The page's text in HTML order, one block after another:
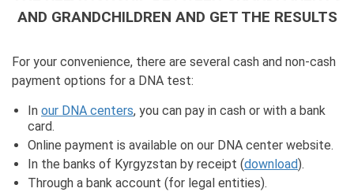
AND GRANDCHILDREN AND GET THE RESULTS
For your convenience, there are several cash and non-cash
payment options for a DNA test:
In our DNA centers, you can pay in cash or with a bank
card.
Online payment is available on our DNA center website.
In the banks of Kyrgyzstan by receipt (download).
Through a bank account (for legal entities).